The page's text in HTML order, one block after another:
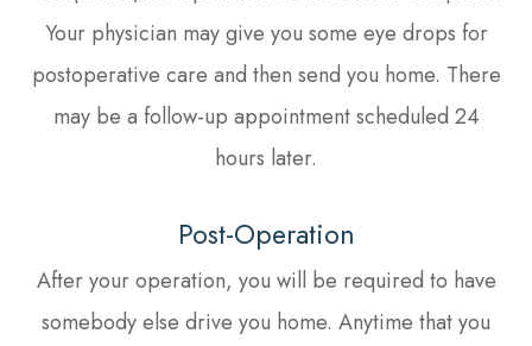
Your physician may give you some eye drops for
postoperative care and then send you home. There
may be a follow-up appointment scheduled 24
hours later.
Post-Operation
After your operation, you will be required to have
somebody else drive you home. Anytime that you